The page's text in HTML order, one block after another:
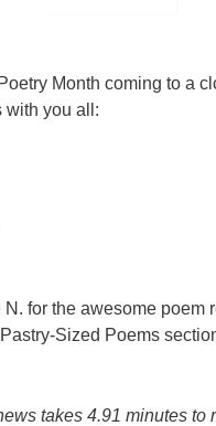
Month coming to a
with you all:
for the awesome poem
Sized Poems
takes 4.91 minutes to